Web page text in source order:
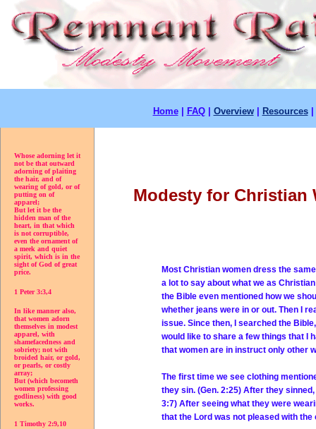
Home| FAQ| Overview| Resources|
Whose adorning let it
not be that outward
adorning of plaiting
the hair, and of
wearing of gold, or of
putting on of
apparel;
But let it be the
hidden man of the
heart, in that which
is not corruptible,
even the ornament of
a meek and quiet
spirit, which is in the
sight of God of great
price.
1 Peter 3:3,4
In like manner also,
that women adorn
themselves in modest
apparel, with
shamefacedness and
sobriety; not with
broided hair, or gold,
or pearls, or costly
array;
But (which becometh
women professing
godliness) with good
works.
1 Timothy 2:9,10
Modesty for Christian
Most Christian women dress the
a lot to say about what we as
the Bible even mentioned how we
whether jeans were in or out. Then I
issue. Since then, I searched the
would like to share a few things that I
that women are in instruct only other
The first time we see clothing
they sin. (Gen. 2:25) After they
3:7) After seeing what they were
that the Lord was not pleased with